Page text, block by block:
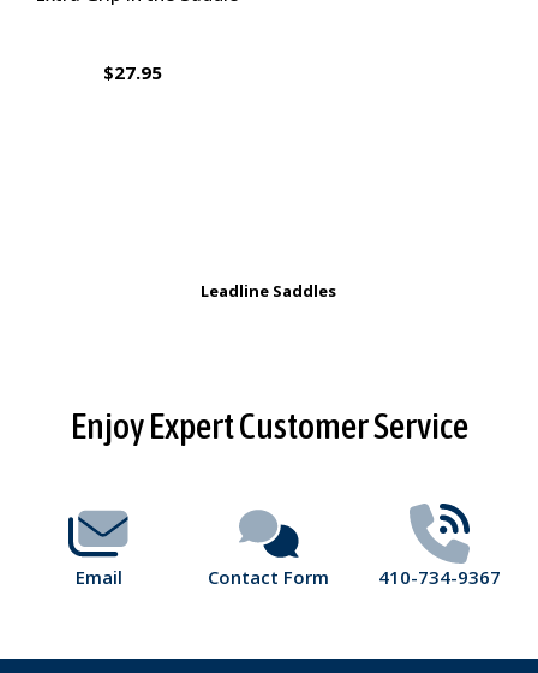
$27.95
Leadline Saddles
FooterEnjoy Expert Customer Service
Email Contact Form 410-734-9367